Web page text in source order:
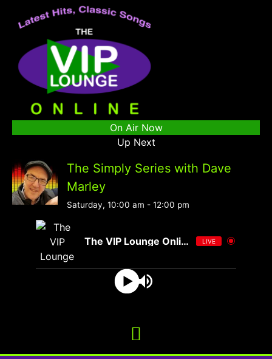
On Air Now
Up Next
The Simply Series with Dave
Marley
Saturday, 10:00 am - 12:00 pm
The VIP Lounge Online LIVE